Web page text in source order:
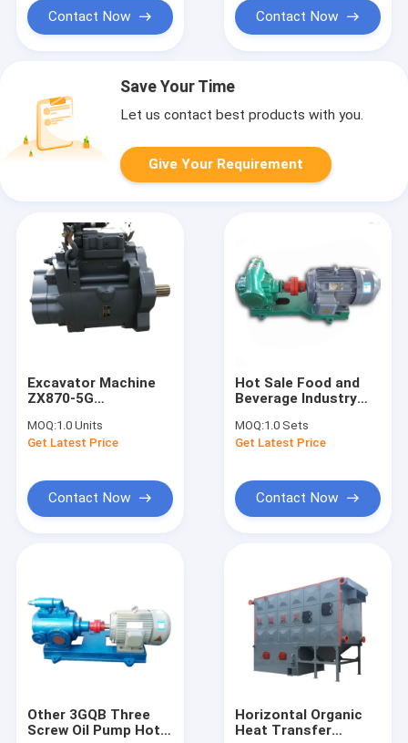
Contact Now Contact Now
Save Your Time
Let us contact best products with you.
Give Your Requirement
Excavator Machine
ZX870-5G
5G 9195239 ZX670-
5B HPK300AS
MOQ:1.0 Units
Get Latest Price
Contact Now
Hot Sale Food and
Beverage Industry
Internal Gear
Hydraulic Oil Pump
MOQ:1.0 Sets
Get Latest Price
Contact Now
Other 3GQB Three
Screw Oil Pump Hot
Horizontal Organic
Heat Transfer